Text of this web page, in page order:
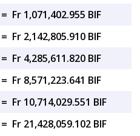
= Fr 1,071,402.955 BIF
= Fr 2,142,805.910 BIF
= Fr 4,285,611.820 BIF
= Fr 8,571,223.641 BIF
= Fr 10,714,029.551 BIF
= Fr 21,428,059.102 BIF